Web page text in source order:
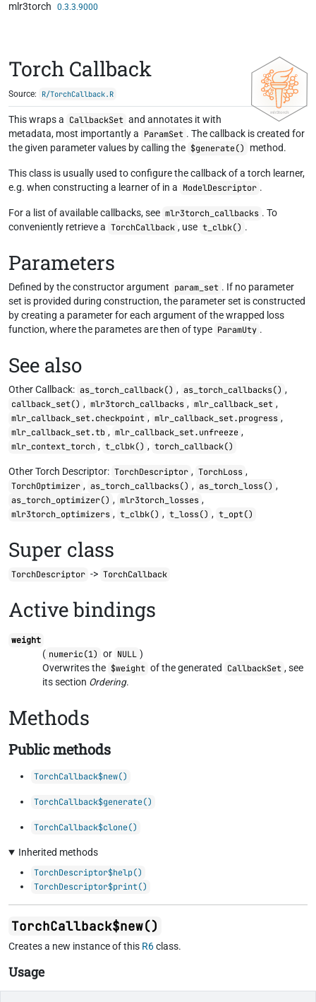
Skip to contents
mlr3torch 0.3.3.9000
Torch Callback
Source: R/TorchCallback.R
This wraps a CallbackSet and annotates it with
metadata, most importantly a ParamSet . The callback is created for
the given parameter values by calling the $generate() method.
This class is usually used to configure the callback of a torch learner,
e.g. when constructing a learner of in a ModelDescriptor .
For a list of available callbacks, see mlr3torch_callbacks . To
conveniently retrieve a TorchCallback , use t_clbk() .
Parameters
Defined by the constructor argument param_set . If no parameter
set is provided during construction, the parameter set is constructed
by creating a parameter for each argument of the wrapped loss
function, where the parametes are then of type ParamUty .
See also
Other Callback: as_torch_callback() , as_torch_callbacks() ,
callback_set() , mlr3torch_callbacks , mlr_callback_set ,
mlr_callback_set.checkpoint , mlr_callback_set.progress ,
mlr_callback_set.tb , mlr_callback_set.unfreeze ,
mlr_context_torch , t_clbk() , torch_callback()
Other Torch Descriptor: TorchDescriptor , TorchLoss ,
TorchOptimizer , as_torch_callbacks() , as_torch_loss() ,
as_torch_optimizer() , mlr3torch_losses ,
mlr3torch_optimizers , t_clbk() , t_loss() , t_opt()
Super class
TorchDescriptor -> TorchCallback
Active bindings
weight
( numeric(1) or NULL )
Overwrites the $weight of the generated CallbackSet , see
its section Ordering.
Methods
Public methods
TorchCallback$new()
TorchCallback$generate()
TorchCallback$clone()
Inherited methods
TorchDescriptor$help()
TorchDescriptor$print()
TorchCallback$new()
Creates a new instance of this R6class.
Usage